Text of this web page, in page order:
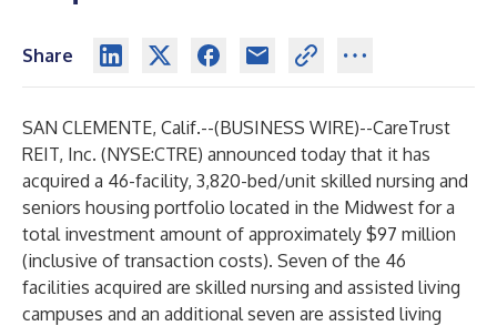
Share
SAN CLEMENTE, Calif.--(BUSINESS WIRE)--CareTrust
REIT, Inc. (NYSE:CTRE) announced today that it has
acquired a 46-facility, 3,820-bed/unit skilled nursing and
seniors housing portfolio located in the Midwest for a
total investment amount of approximately $97 million
(inclusive of transaction costs). Seven of the 46
facilities acquired are skilled nursing and assisted living
campuses and an additional seven are assisted living